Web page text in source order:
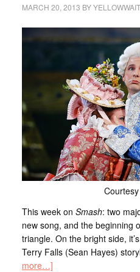
MARCH 20, 2013 BYYELLOWWAIT
This week on Smash: two
new song, and the beginning
triangle. On the bright side,
Terry Falls (Sean Hayes)
more…]